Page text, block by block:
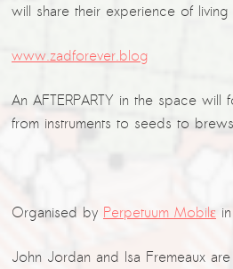
will share their experience of
www.zadforever.blog
An AFTERPARTY in the space
from instruments to seeds to
Organised by Perpetuum Mobilε
John Jordan and Isa Fremeaux